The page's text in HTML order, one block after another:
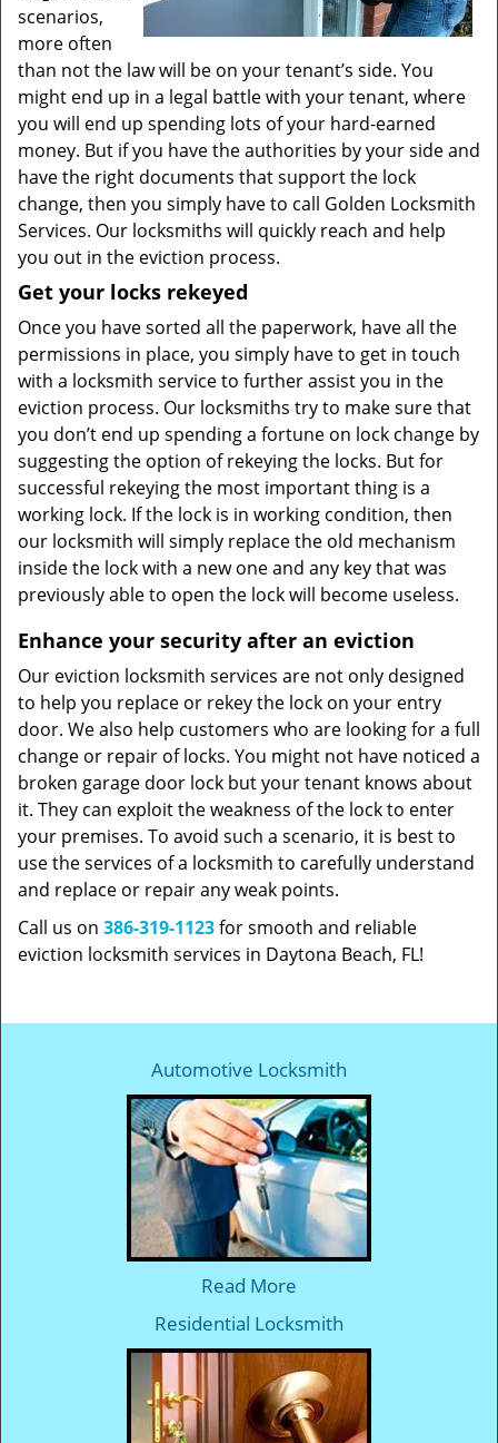
scenarios,
more often
than not the law will be on your tenant’s side. You
might end up in a legal battle with your tenant, where
you will end up spending lots of your hard-earned
money. But if you have the authorities by your side and
have the right documents that support the lock
change, then you simply have to call Golden Locksmith
Services. Our locksmiths will quickly reach and help
you out in the eviction process.
Get your locks rekeyed
Once you have sorted all the paperwork, have all the
permissions in place, you simply have to get in touch
with a locksmith service to further assist you in the
eviction process. Our locksmiths try to make sure that
you don’t end up spending a fortune on lock change by
suggesting the option of rekeying the locks. But for
successful rekeying the most important thing is a
working lock. If the lock is in working condition, then
our locksmith will simply replace the old mechanism
inside the lock with a new one and any key that was
previously able to open the lock will become useless.
Enhance your security after an eviction
Our eviction locksmith services are not only designed
to help you replace or rekey the lock on your entry
door. We also help customers who are looking for a full
change or repair of locks. You might not have noticed a
broken garage door lock but your tenant knows about
it. They can exploit the weakness of the lock to enter
your premises. To avoid such a scenario, it is best to
use the services of a locksmith to carefully understand
and replace or repair any weak points.
Call us on 386-319-1123for smooth and reliable
eviction locksmith services in Daytona Beach, FL!
Automotive Locksmith
Read More
Residential Locksmith